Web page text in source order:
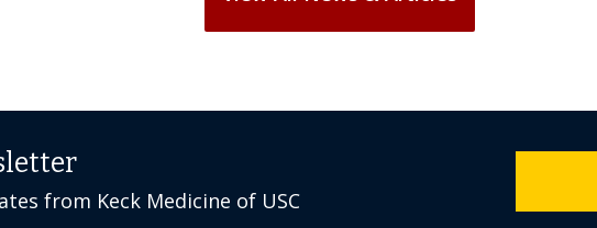
from Keck Medicine of USC